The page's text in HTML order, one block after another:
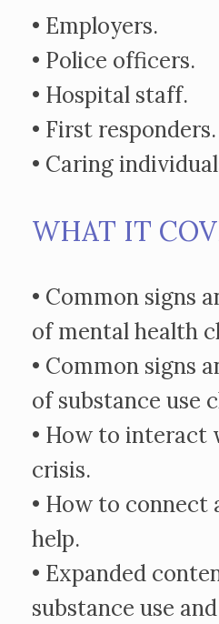
• Employers.
• Police officers.
• Hospital staff.
• First responders.
• Caring
WHAT IT
• Common signs
of mental health
• Common signs
of substance use
• How to interact
crisis.
• How to connect
help.
• Expanded
substance use